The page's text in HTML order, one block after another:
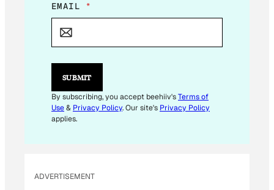
E
M
L
*
EMAIL *
SUBMIT
By subscribing, you accept beehiiv'sTerms of
Use& Privacy Policy. Our site's Privacy Policy
applies.
ADVERTISEMENT